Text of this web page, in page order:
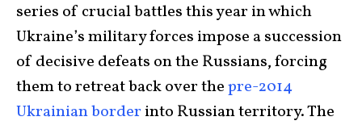
series of crucial battles this year in which
Ukraine’s military forces impose a succession
of decisive defeats on the Russians, forcing
them to retreat back over thepre-2014
Ukrainian border into Russian territory. The